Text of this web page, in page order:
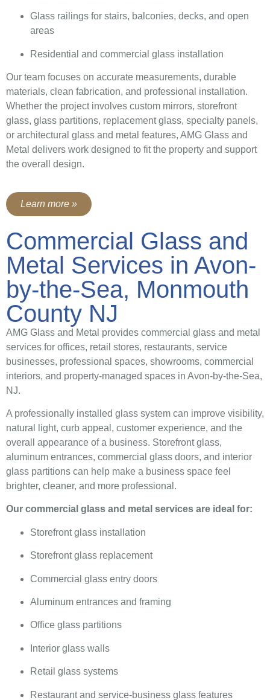
Glass railings for stairs, balconies, decks, and open
areas
Residential and commercial glass installation
Our team focuses on accurate measurements, durable
materials, clean fabrication, and professional installation.
Whether the project involves custom mirrors, storefront
glass, glass partitions, replacement glass, specialty panels,
or architectural glass and metal features, AMG Glass and
Metal delivers work designed to fit the property and support
the overall design.
Learn more »
Commercial Glass and
Metal Services in Avon-
by-the-Sea, Monmouth
County NJ
AMG Glass and Metal provides commercial glass and metal
services for offices, retail stores, restaurants, service
businesses, professional spaces, showrooms, commercial
interiors, and property-managed spaces in Avon-by-the-Sea,
NJ.
A professionally installed glass system can improve visibility,
natural light, curb appeal, customer experience, and the
overall appearance of a business. Storefront glass,
aluminum entrances, commercial glass doors, and interior
glass partitions can help make a business space feel
brighter, cleaner, and more professional.
Our commercial glass and metal services are ideal for:
Storefront glass installation
Storefront glass replacement
Commercial glass entry doors
Aluminum entrances and framing
Office glass partitions
Interior glass walls
Retail glass systems
Restaurant and service-business glass features